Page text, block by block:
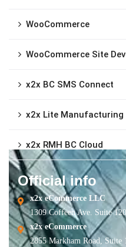
WooCommerce
WooCommerce Site
x2x BC SMS Connect
x2x Lite Manufacturing
x2x RMH BC Cloud
Official info
x2x eCommerce LLC
1309 Coffeen Ave. Suite
x2x eCommerce
2855 Markham Road,